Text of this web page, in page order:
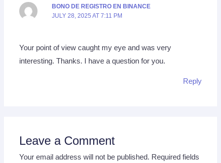
BONO DE REGISTRO EN BINANCE
JULY 28, 2025 AT 7:11 PM
Your point of view caught my eye and was very
interesting. Thanks. I have a question for you.
Reply
Leave a Comment
Your email address will not be published. Required fields